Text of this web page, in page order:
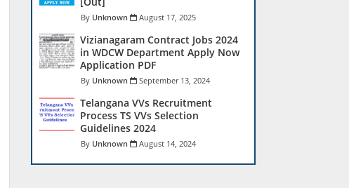
Unknown August 17, 2025
Vizianagaram Contract Jobs 2024
in WDCW Department Apply Now
Application PDF
Unknown September 13, 2024
Telangana VVs Recruitment
Process TS VVs Selection
Guidelines 2024
Unknown August 14, 2024